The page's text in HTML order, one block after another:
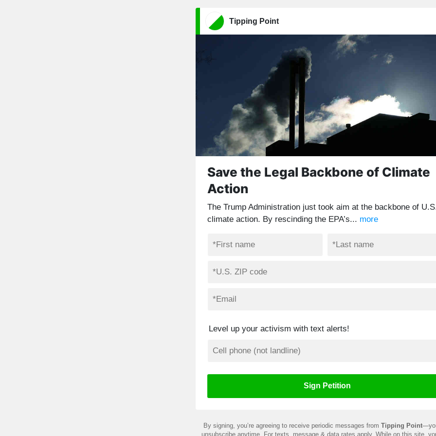
Tipping Point
Save the Legal Backbone of Climate
Action
The Trump Administration just took aim at the backbone of
climate action. By rescinding the EPA’s... more
Level up your activism with text alerts!
By signing, you’re agreeing to receive periodic messages from Tipping Point
unsubscribe anytime. For texts, message & data rates apply. While on this site,